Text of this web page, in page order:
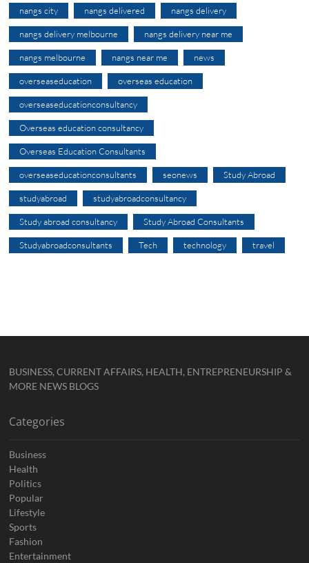
nangs city nangs delivered nangs delivery
nangs delivery melbourne nangs delivery near me
nangs melbourne nangs near me news
overseaseducation overseas education
overseaseducationconsultancy
Overseas education consultancy
Overseas Education Consultants
overseaseducationconsultants seonews Study Abroad
studyabroad studyabroadconsultancy
Study abroad consultancy Study Abroad Consultants
Studyabroadconsultants Tech technology travel
BUSINESS, CURRENT AFFAIRS, HEALTH, ENTREPRENEURSHIP &
MORE NEWS BLOGS
Categories
Business
Health
Politics
Popular
Lifestyle
Sports
Fashion
Entertainment